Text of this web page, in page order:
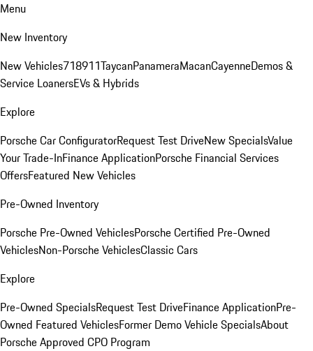
Menu
New Inventory
New Vehicles718911TaycanPanameraMacanCayenneDemos &
Service LoanersEVs & Hybrids
Explore
Porsche Car ConfiguratorRequest Test DriveNew SpecialsValue
Your Trade-InFinance ApplicationPorsche Financial Services
OffersFeatured New Vehicles
Pre-Owned Inventory
Porsche Pre-Owned VehiclesPorsche Certified Pre-Owned
VehiclesNon-Porsche VehiclesClassic Cars
Explore
Pre-Owned SpecialsRequest Test DriveFinance ApplicationPre-
Owned Featured VehiclesFormer Demo Vehicle SpecialsAbout
Porsche Approved CPO Program